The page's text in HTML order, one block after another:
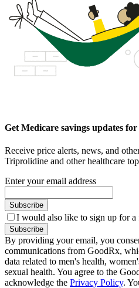
Get Medicare savings updates
Receive price alerts, news, and
Triprolidine and other healthcare
Enter your email address
Subscribe
I would also like to sign up for a
Subscribe
By providing your email, you
communications from GoodRx,
data related to men's health,
sexual health. You agree to the
acknowledge the Privacy Policy.